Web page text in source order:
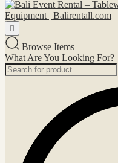
Browse Items
What Are You Looking For?